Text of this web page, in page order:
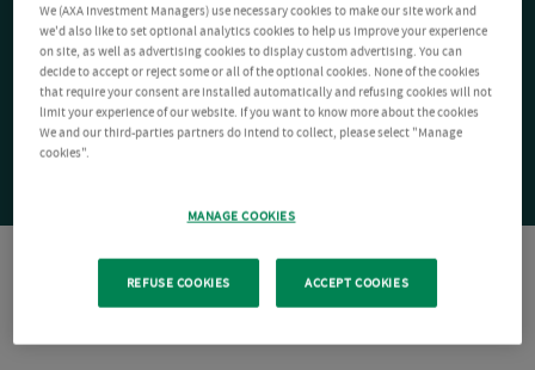
We (AXA Investment Managers) use necessary cookies to make our site work and
we'd also like to set optional analytics cookies to help us improve your experience
on site, as well as advertising cookies to display custom advertising. You can
decide to accept or reject some or all of the optional cookies. None of the cookies
that require your consent are installed automatically and refusing cookies will not
limit your experience of our website. If you want to know more about the cookies
We and our third-parties partners do intend to collect, please select "Manage
cookies".
MANAGE COOKIES
REFUSE COOKIES ACCEPT COOKIES